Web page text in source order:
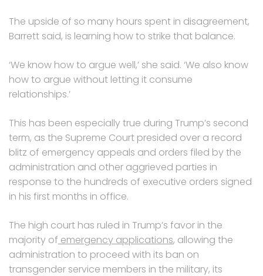
The upside of so many hours spent in disagreement,
Barrett said, is learning how to strike that balance.
‘We know how to argue well,’ she said. ‘We also know
how to argue without letting it consume
relationships.’
This has been especially true during Trump’s second
term, as the Supreme Court presided over a record
blitz of emergency appeals and orders filed by the
administration and other aggrieved parties in
response to the hundreds of executive orders signed
in his first months in office.
The high court has ruled in Trump’s favor in the
majority of emergency applications, allowing the
administration to proceed with its ban on
transgender service members in the military, its